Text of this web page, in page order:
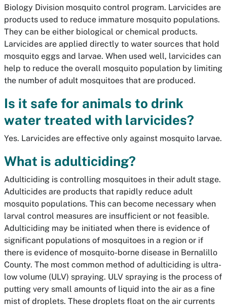
Biology Division mosquito control program. Larvicides are
products used to reduce immature mosquito populations.
They can be either biological or chemical products.
Larvicides are applied directly to water sources that hold
mosquito eggs and larvae. When used well, larvicides can
help to reduce the overall mosquito population by limiting
the number of adult mosquitoes that are produced.
Is it safe for animals to drink
water treated with larvicides?
Yes. Larvicides are effective only against mosquito larvae.
What is adulticiding?
Adulticiding is controlling mosquitoes in their adult stage.
Adulticides are products that rapidly reduce adult
mosquito populations. This can become necessary when
larval control measures are insufficient or not feasible.
Adulticiding may be initiated when there is evidence of
significant populations of mosquitoes in a region or if
there is evidence of mosquito-borne disease in Bernalillo
County. The most common method of adulticiding is ultra-
low volume (ULV) spraying. ULV spraying is the process of
putting very small amounts of liquid into the air as a fine
mist of droplets. These droplets float on the air currents